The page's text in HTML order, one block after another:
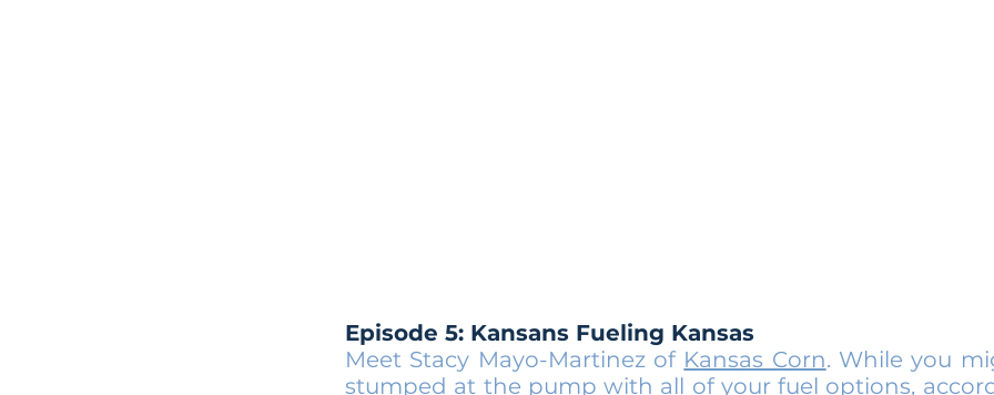
Episode 5: Kansans Fueling Kansas
Meet Stacy Mayo-Martinez of Kansas Corn. While you
stumped at the pump with all of your fuel options,